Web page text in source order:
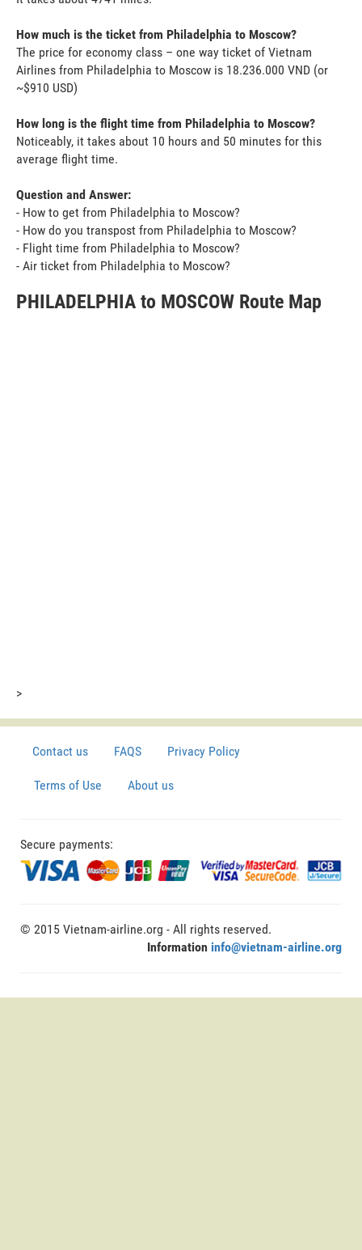
How much is the ticket from Philadelphia to Moscow?
The price for economy class – one way ticket of Vietnam
Airlines from Philadelphia to Moscow is 18.236.000 VND (or
~$910 USD)
How long is the flight time from Philadelphia to Moscow?
Noticeably, it takes about 10 hours and 50 minutes for this
average flight time.
Question and Answer:
- How to get from Philadelphia to Moscow?
- How do you transpost from Philadelphia to Moscow?
- Flight time from Philadelphia to Moscow?
- Air ticket from Philadelphia to Moscow?
PHILADELPHIA to MOSCOW Route Map
>
Contact us FAQS Privacy Policy
Terms of Use About us
Secure payments:
© 2015 Vietnam-airline.org - All rights reserved.
Information info@vietnam-airline.org